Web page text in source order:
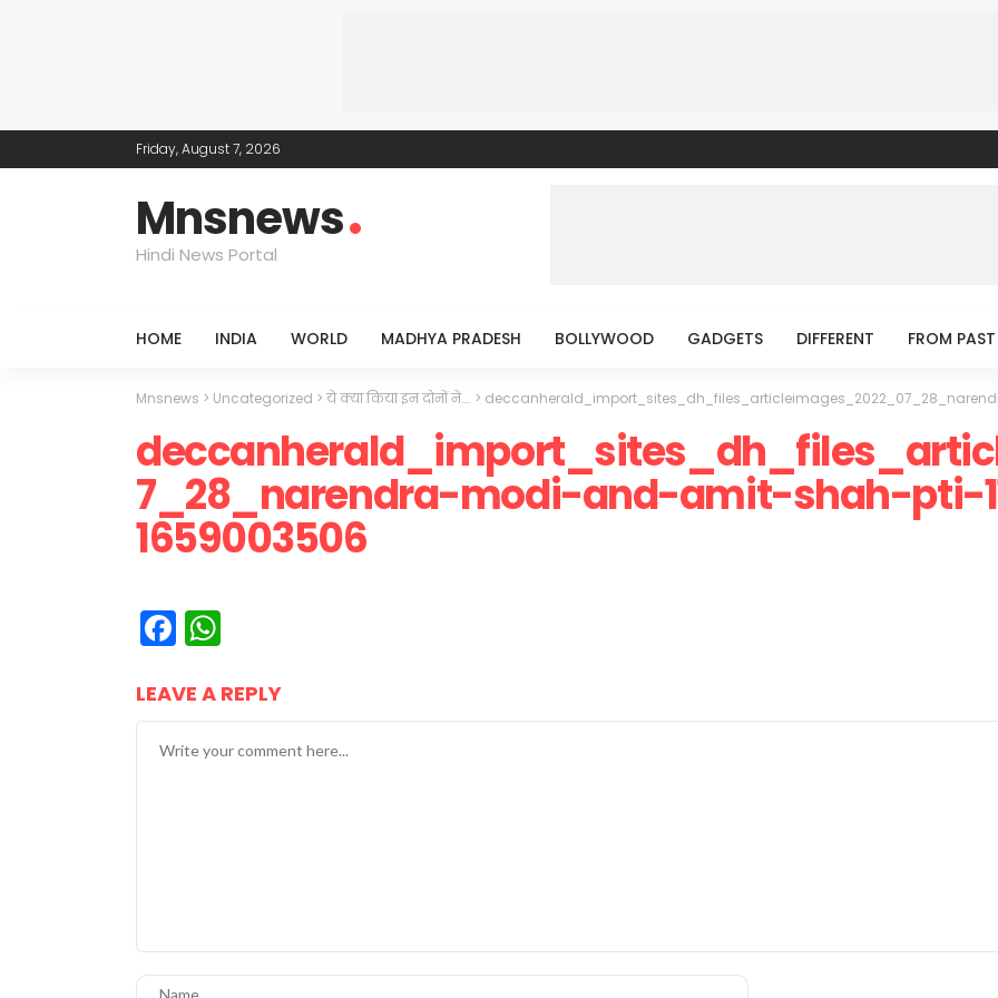
Friday, August 7, 2026
Mnsnews
Hindi News Portal
HOME INDIA WORLD MADHYA PRADESH BOLLYWOOD GADGETS DIFFERENT FROM PAST
Mnsnews > Uncategorized > ये क्या किया इन दोनों ने…. >
7_28_narendra-modi-and-amit-shah-pti-
1659003506
Facebook
LEAVE A REPLY